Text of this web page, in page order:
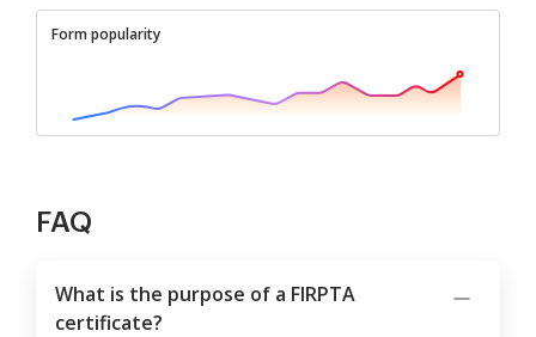
Form popularity
FAQ
What is the purpose of a FIRPTA
certificate?